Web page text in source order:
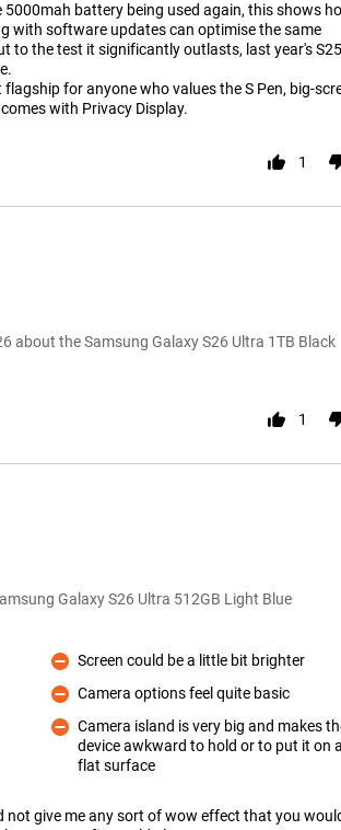
battery being used again, this shows
with software updates can optimise the same
to the test it significantly outlasts, last year's S25
for anyone who values the S Pen, big-
with Privacy Display.
1
about the Samsung Galaxy S26 Ultra 1TB Black
1
Galaxy S26 Ultra 512GB Light Blue
Con
Screen could be a little bit brighter
Con
Camera options feel quite basic
Con
Camera island is very big and makes
device awkward to hold or to put it on a
flat surface
not give me any sort of wow effect that you